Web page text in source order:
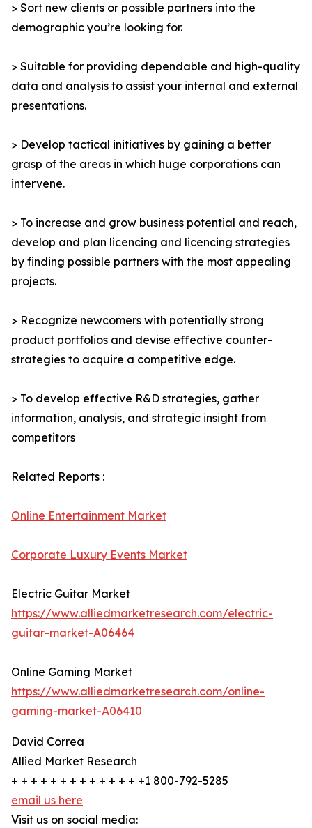
> Sort new clients or possible partners into the
demographic you’re looking for.
> Suitable for providing dependable and high-quality
data and analysis to assist your internal and external
presentations.
> Develop tactical initiatives by gaining a better
grasp of the areas in which huge corporations can
intervene.
> To increase and grow business potential and reach,
develop and plan licencing and licencing strategies
by finding possible partners with the most appealing
projects.
> Recognize newcomers with potentially strong
product portfolios and devise effective counter-
strategies to acquire a competitive edge.
> To develop effective R&D strategies, gather
information, analysis, and strategic insight from
competitors
Related Reports :
Online Entertainment Market
Corporate Luxury Events Market
Electric Guitar Market
https://www.alliedmarketresearch.com/electric-
guitar-market-A06464
Online Gaming Market
https://www.alliedmarketresearch.com/online-
gaming-market-A06410
David Correa
Allied Market Research
+ + + + + + + + + + + + + +1 800-792-5285
email us here
Visit us on social media: